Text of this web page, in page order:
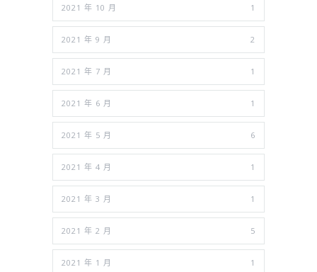
2021 年 10 月 1
2021 年 9 月 2
2021 年 7 月 1
2021 年 6 月 1
2021 年 5 月 6
2021 年 4 月 1
2021 年 3 月 1
2021 年 2 月 5
2021 年 1 月 1